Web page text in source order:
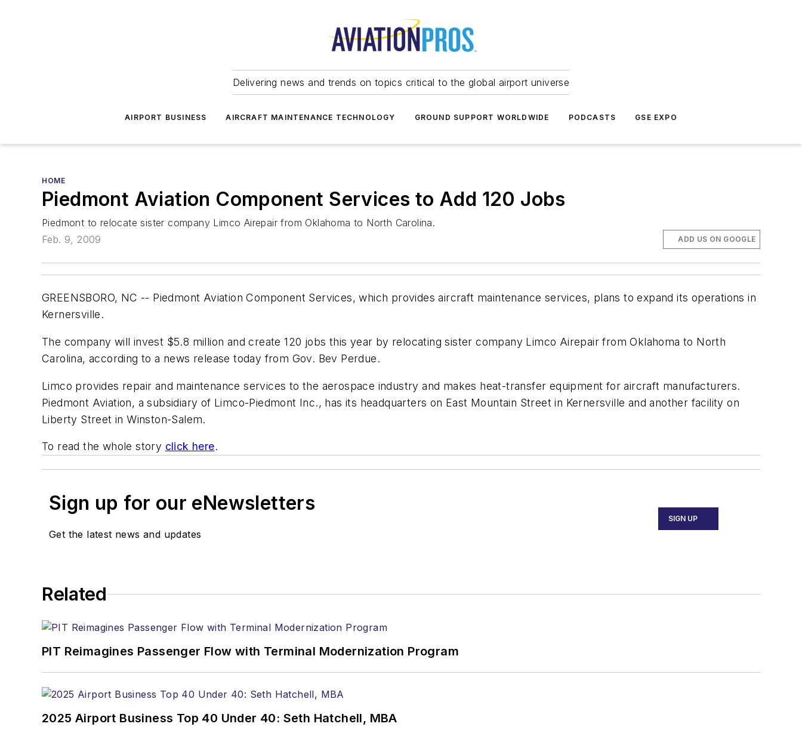
Delivering news and trends on topics critical to the global airport universe
AIRPORT BUSINESS AIRCRAFT MAINTENANCE TECHNOLOGY GROUND SUPPORT WORLDWIDE PODCASTS GSE EXPO
HOME
Piedmont Aviation Component Services to Add 120 Jobs
Piedmont to relocate sister company Limco Airepair from Oklahoma to North Carolina.
Feb. 9, 2009
ADD US ON GOOGLE
GREENSBORO, NC -- Piedmont Aviation Component Services, which provides aircraft maintenance services, plans to expand its operations in
Kernersville.
The company will invest $5.8 million and create 120 jobs this year by relocating sister company Limco Airepair from Oklahoma to North
Carolina, according to a news release today from Gov. Bev Perdue.
Limco provides repair and maintenance services to the aerospace industry and makes heat-transfer equipment for aircraft manufacturers.
Piedmont Aviation, a subsidiary of Limco-Piedmont Inc., has its headquarters on East Mountain Street in Kernersville and another facility on
Liberty Street in Winston-Salem.
To read the whole story click here.
Sign up for our eNewsletters
Get the latest news and updates
SIGN UP
Related
PIT Reimagines Passenger Flow with Terminal Modernization Program
2025 Airport Business Top 40 Under 40: Seth Hatchell, MBA